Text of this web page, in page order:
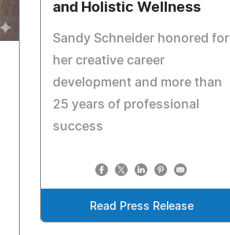
and Holistic Wellness
Sandy Schneider honored for
her creative career
development and more than
25 years of professional
success
Read Press Release